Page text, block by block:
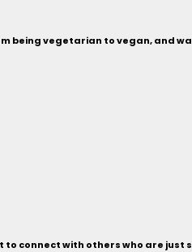
being vegetarian to vegan, and
to connect with others who are just